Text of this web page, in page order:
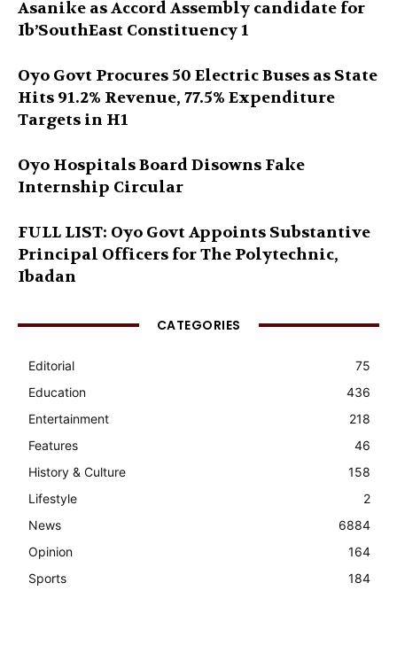
Asanike as Accord Assembly candidate for
Ib’SouthEast Constituency 1
Oyo Govt Procures 50 Electric Buses as State
Hits 91.2% Revenue, 77.5% Expenditure
Targets in H1
Oyo Hospitals Board Disowns Fake
Internship Circular
FULL LIST: Oyo Govt Appoints Substantive
Principal Officers for The Polytechnic,
Ibadan
CATEGORIES
Editorial
75
Education
436
Entertainment
218
Features
46
History & Culture
158
Lifestyle
2
News
6884
Opinion
164
Sports
184